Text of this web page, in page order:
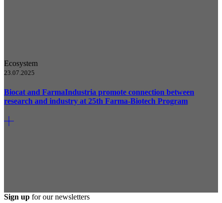
Ecosystem
23.07.2025
Biocat and FarmaIndustria promote connection between
research and industry at 25th Farma-Biotech Program
Sign up for our newsletters